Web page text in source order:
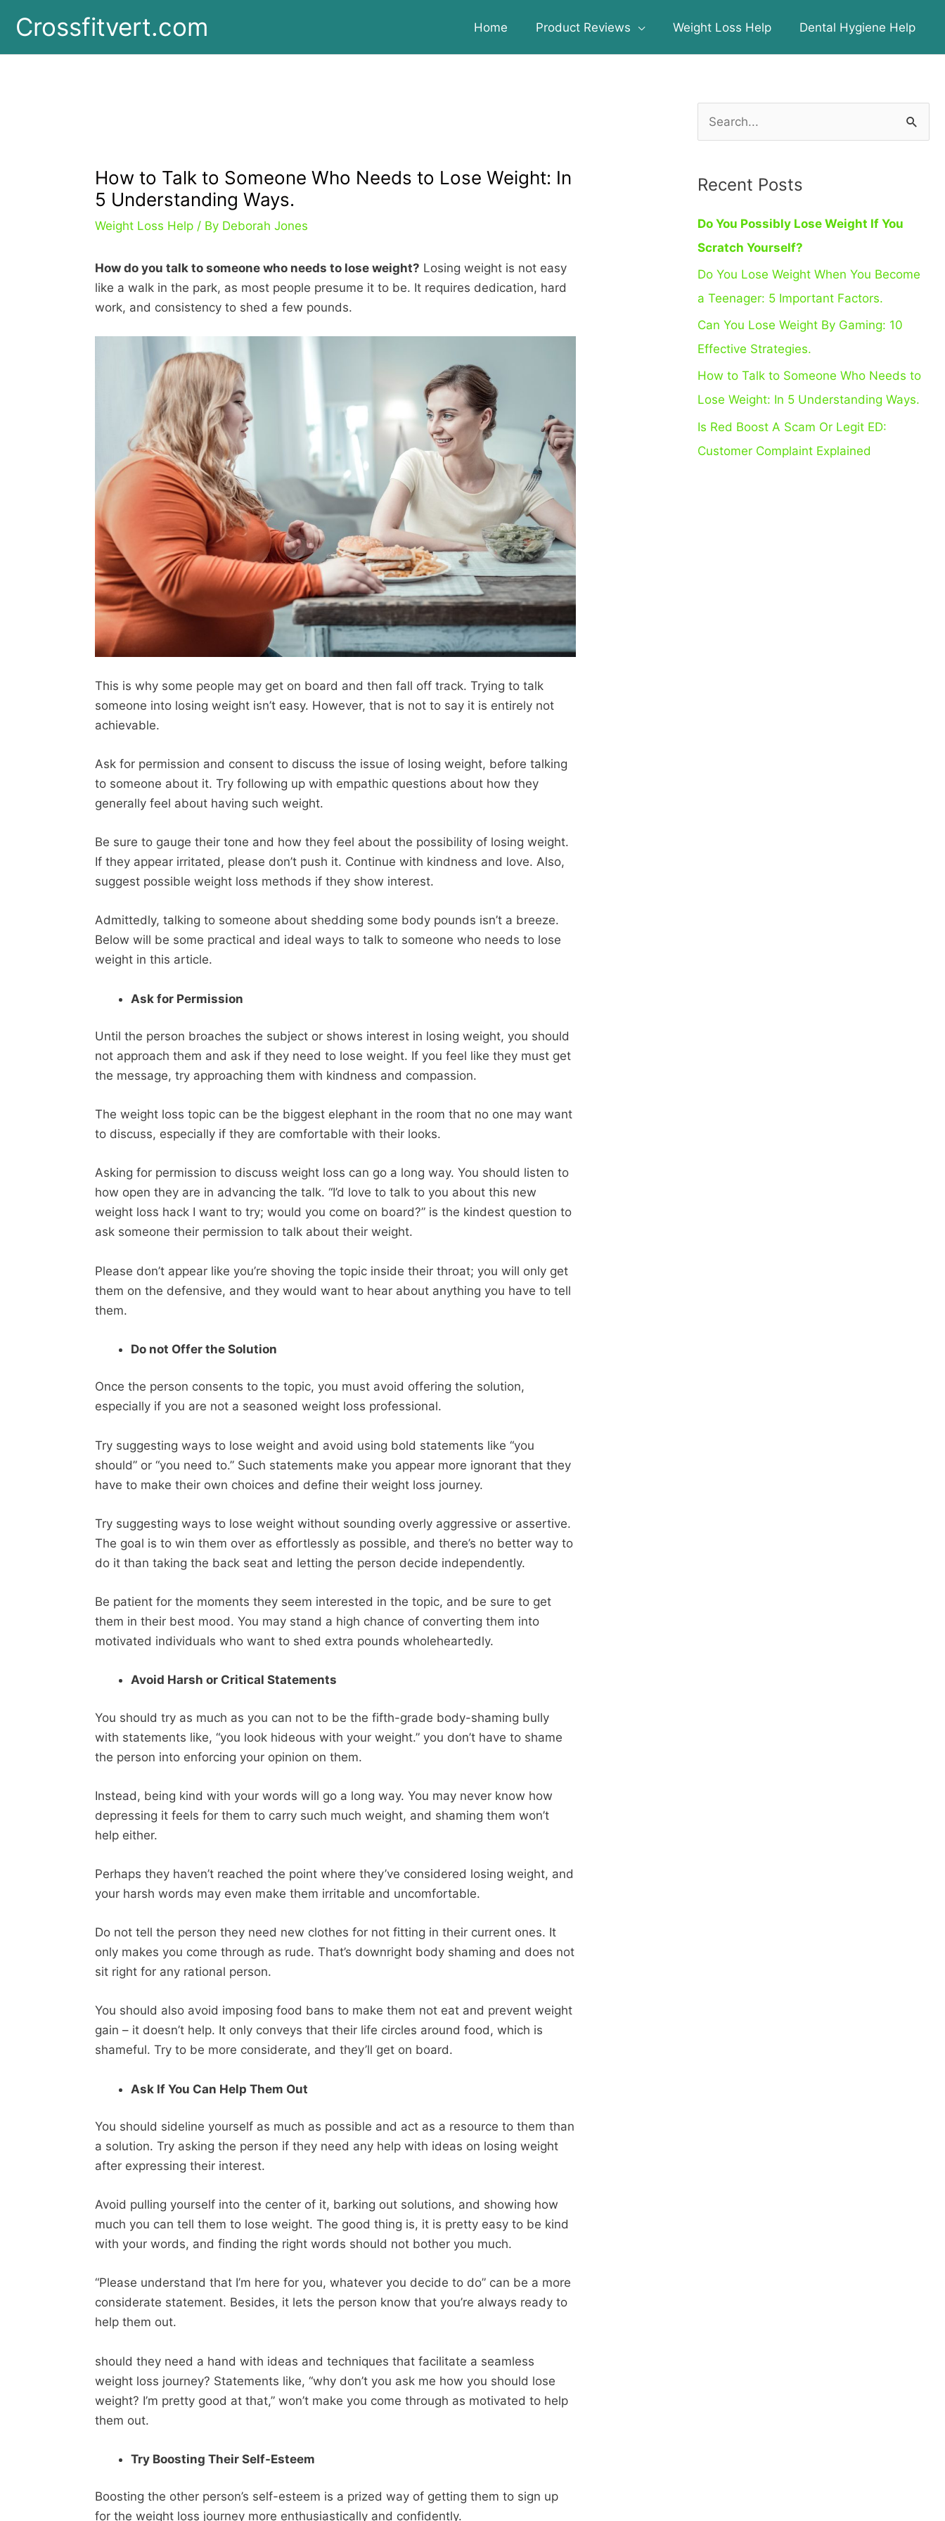
Crossfitvert.com Home Product Reviews Weight Loss Help Dental Hygiene Help
How to Talk to Someone Who Needs to Lose Weight: In
5 Understanding Ways.
Weight Loss Help / By Deborah Jones
How do you talk to someone who needs to lose weight? Losing weight is not easy
like a walk in the park, as most people presume it to be. It requires dedication, hard
work, and consistency to shed a few pounds.
This is why some people may get on board and then fall off track. Trying to talk
someone into losing weight isn’t easy. However, that is not to say it is entirely not
achievable.
Ask for permission and consent to discuss the issue of losing weight, before talking
to someone about it. Try following up with empathic questions about how they
generally feel about having such weight.
Be sure to gauge their tone and how they feel about the possibility of losing weight.
If they appear irritated, please don’t push it. Continue with kindness and love. Also,
suggest possible weight loss methods if they show interest.
Admittedly, talking to someone about shedding some body pounds isn’t a breeze.
Below will be some practical and ideal ways to talk to someone who needs to lose
weight in this article.
Ask for Permission
Until the person broaches the subject or shows interest in losing weight, you should
not approach them and ask if they need to lose weight. If you feel like they must get
the message, try approaching them with kindness and compassion.
The weight loss topic can be the biggest elephant in the room that no one may want
to discuss, especially if they are comfortable with their looks.
Asking for permission to discuss weight loss can go a long way. You should listen to
how open they are in advancing the talk. “I’d love to talk to you about this new
weight loss hack I want to try; would you come on board?” is the kindest question to
ask someone their permission to talk about their weight.
Please don’t appear like you’re shoving the topic inside their throat; you will only get
them on the defensive, and they would want to hear about anything you have to tell
them.
Do not Offer the Solution
Once the person consents to the topic, you must avoid offering the solution,
especially if you are not a seasoned weight loss professional.
Try suggesting ways to lose weight and avoid using bold statements like “you
should” or “you need to.” Such statements make you appear more ignorant that they
have to make their own choices and define their weight loss journey.
Try suggesting ways to lose weight without sounding overly aggressive or assertive.
The goal is to win them over as effortlessly as possible, and there’s no better way to
do it than taking the back seat and letting the person decide independently.
Be patient for the moments they seem interested in the topic, and be sure to get
them in their best mood. You may stand a high chance of converting them into
motivated individuals who want to shed extra pounds wholeheartedly.
Avoid Harsh or Critical Statements
You should try as much as you can not to be the fifth-grade body-shaming bully
with statements like, “you look hideous with your weight.” you don’t have to shame
the person into enforcing your opinion on them.
Instead, being kind with your words will go a long way. You may never know how
depressing it feels for them to carry such much weight, and shaming them won’t
help either.
Perhaps they haven’t reached the point where they’ve considered losing weight, and
your harsh words may even make them irritable and uncomfortable.
Do not tell the person they need new clothes for not fitting in their current ones. It
only makes you come through as rude. That’s downright body shaming and does not
sit right for any rational person.
You should also avoid imposing food bans to make them not eat and prevent weight
gain – it doesn’t help. It only conveys that their life circles around food, which is
shameful. Try to be more considerate, and they’ll get on board.
Ask If You Can Help Them Out
You should sideline yourself as much as possible and act as a resource to them than
a solution. Try asking the person if they need any help with ideas on losing weight
after expressing their interest.
Avoid pulling yourself into the center of it, barking out solutions, and showing how
much you can tell them to lose weight. The good thing is, it is pretty easy to be kind
with your words, and finding the right words should not bother you much.
“Please understand that I’m here for you, whatever you decide to do” can be a more
considerate statement. Besides, it lets the person know that you’re always ready to
help them out.
should they need a hand with ideas and techniques that facilitate a seamless
weight loss journey? Statements like, “why don’t you ask me how you should lose
weight? I’m pretty good at that,” won’t make you come through as motivated to help
them out.
Try Boosting Their Self-Esteem
Boosting the other person’s self-esteem is a prized way of getting them to sign up
for the weight loss journey more enthusiastically and confidently.
e
r
o
r
:
Recent Posts
Do You Possibly Lose Weight If You
Scratch Yourself?
Do You Lose Weight When You Become
a Teenager: 5 Important Factors.
Can You Lose Weight By Gaming: 10
Effective Strategies.
How to Talk to Someone Who Needs to
Lose Weight: In 5 Understanding Ways.
Is Red Boost A Scam Or Legit ED:
Customer Complaint Explained